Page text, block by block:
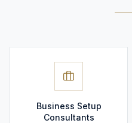
Business Setup
Consultants